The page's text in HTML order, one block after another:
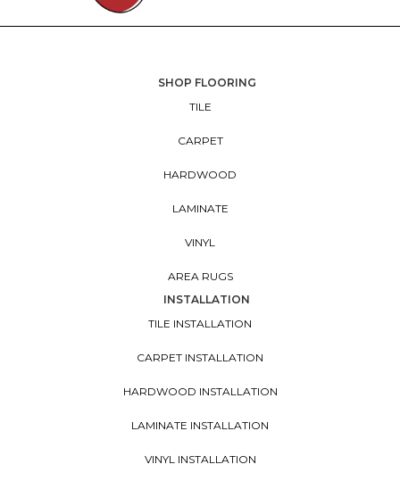
SHOP FLOORING
TILE
CARPET
HARDWOOD
LAMINATE
VINYL
AREA RUGS
INSTALLATION
TILE INSTALLATION
CARPET INSTALLATION
HARDWOOD INSTALLATION
LAMINATE INSTALLATION
VINYL INSTALLATION